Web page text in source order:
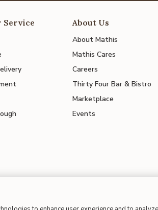
Service About Us
About Mathis
Mathis Cares
Careers
Thirty Four Bar & Bistro
Marketplace
Events